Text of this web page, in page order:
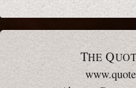
THE Q